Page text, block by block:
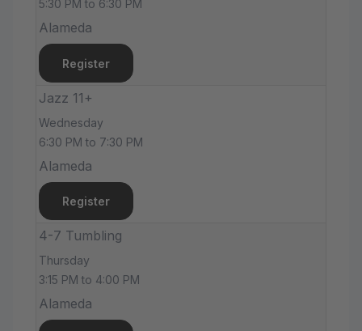
5:30 PM to 6:30 PM
Alameda
Register
Jazz 11+
Wednesday
6:30 PM to 7:30 PM
Alameda
Register
4-7 Tumbling
Thursday
3:15 PM to 4:00 PM
Alameda